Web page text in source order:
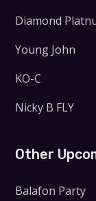
Diamond
Young John
KO-C
Nicky B FLY
Other
Balafon Party